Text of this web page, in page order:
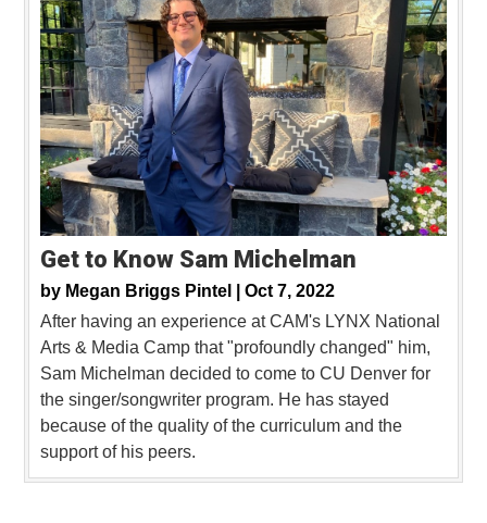
Get to Know Sam Michelman
by Megan Briggs Pintel | Oct 7, 2022
After having an experience at CAM's LYNX National
Arts & Media Camp that "profoundly changed" him,
Sam Michelman decided to come to CU Denver for
the singer/songwriter program. He has stayed
because of the quality of the curriculum and the
support of his peers.